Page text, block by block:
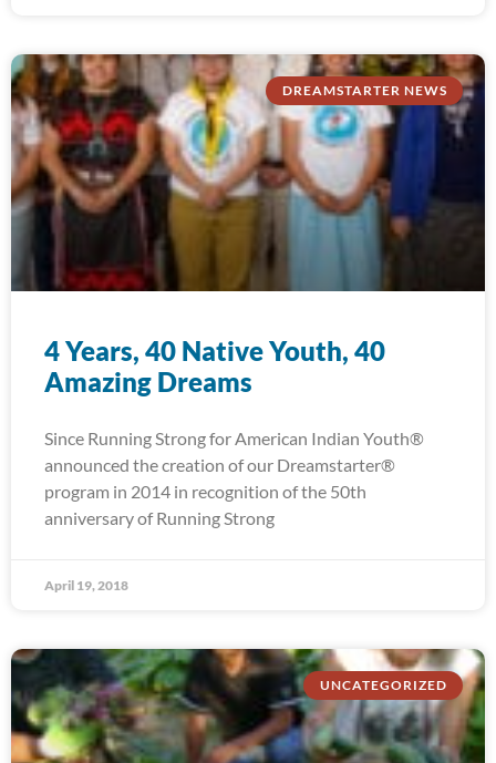
DREAMSTARTER NEWS
4 Years, 40 Native Youth, 40
Amazing Dreams
Since Running Strong for American Indian Youth®
announced the creation of our Dreamstarter®
program in 2014 in recognition of the 50th
anniversary of Running Strong
April 19, 2018
UNCATEGORIZED